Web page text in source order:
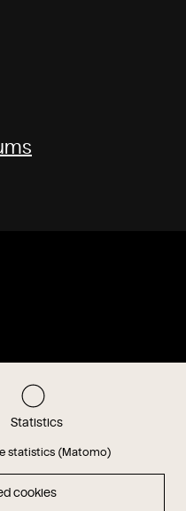
Statistics
statistics (Matomo)
cookies